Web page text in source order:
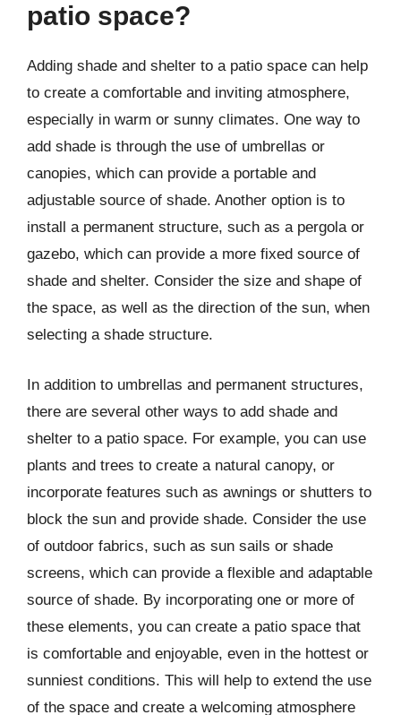
patio space?
Adding shade and shelter to a patio space can help
to create a comfortable and inviting atmosphere,
especially in warm or sunny climates. One way to
add shade is through the use of umbrellas or
canopies, which can provide a portable and
adjustable source of shade. Another option is to
install a permanent structure, such as a pergola or
gazebo, which can provide a more fixed source of
shade and shelter. Consider the size and shape of
the space, as well as the direction of the sun, when
selecting a shade structure.
In addition to umbrellas and permanent structures,
there are several other ways to add shade and
shelter to a patio space. For example, you can use
plants and trees to create a natural canopy, or
incorporate features such as awnings or shutters to
block the sun and provide shade. Consider the use
of outdoor fabrics, such as sun sails or shade
screens, which can provide a flexible and adaptable
source of shade. By incorporating one or more of
these elements, you can create a patio space that
is comfortable and enjoyable, even in the hottest or
sunniest conditions. This will help to extend the use
of the space and create a welcoming atmosphere